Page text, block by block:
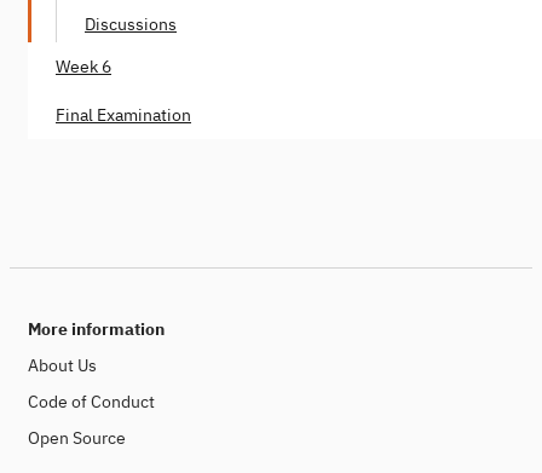
Discussions
Week 6
Final Examination
More information
About Us
Code of Conduct
Open Source